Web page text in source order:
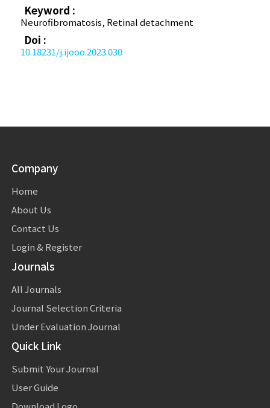
Keyword :
Neurofibromatosis, Retinal detachment
Doi :
10.18231/j.ijooo.2023.030
Company
Home
About Us
Contact Us
Login & Register
Journals
All Journals
Journal Selection Criteria
Under Evaluation Journal
Quick Link
Submit Your Journal
User Guide